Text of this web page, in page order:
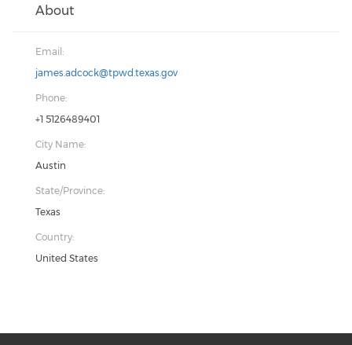
About
Email:
james.adcock@tpwd.texas.gov
Phone:
+1 5126489401
City Name:
Austin
State/Province:
Texas
Country:
United States